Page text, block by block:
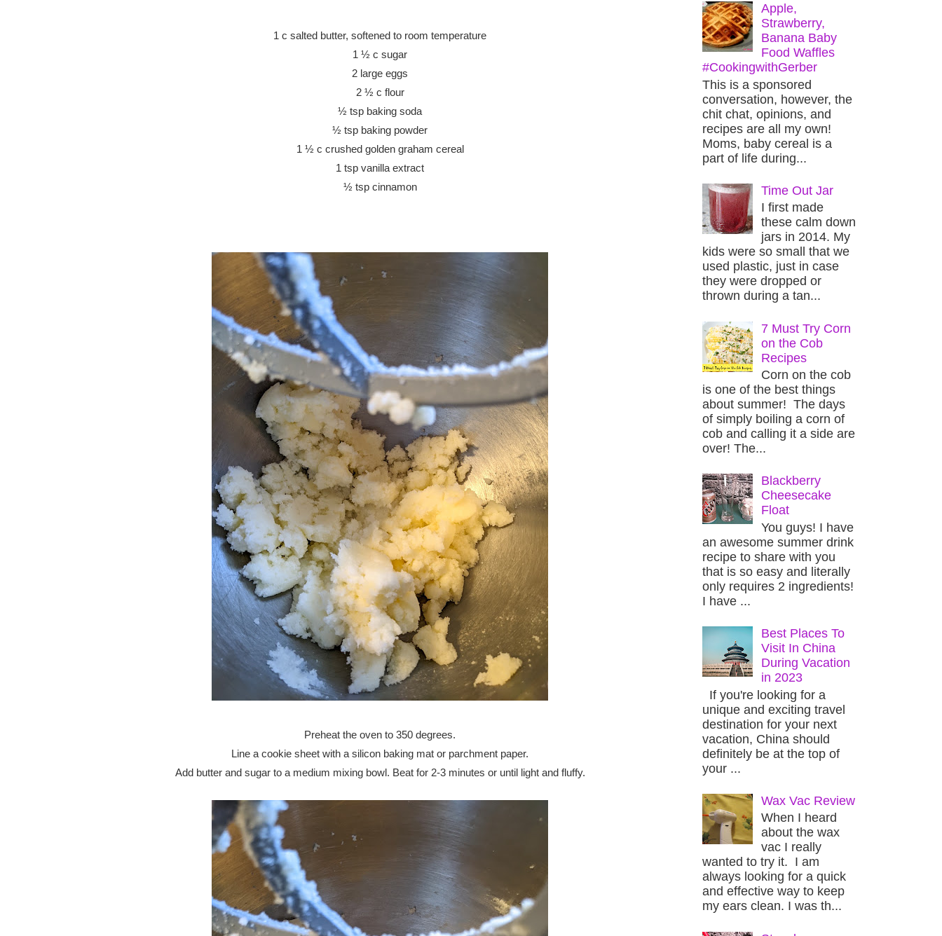
1 c salted butter, softened to room temperature
1 ½ c sugar
2 large eggs
2 ½ c flour
½ tsp baking soda
½ tsp baking powder
1 ½ c crushed golden graham cereal
1 tsp vanilla extract
½ tsp cinnamon
Preheat the oven to 350 degrees.
Line a cookie sheet with a silicon baking mat or parchment paper.
Add butter and sugar to a medium mixing bowl. Beat for 2-3 minutes or until light and fluffy.
Apple,
Strawberry,
Banana Baby
Food Waffles
#CookingwithGerber
This is a sponsored
conversation, however, the
chit chat, opinions, and
recipes are all my own!
Moms, baby cereal is a
part of life during...
Time Out Jar
I first made
these calm down
jars in 2014. My
kids were so small that we
used plastic, just in case
they were dropped or
thrown during a tan...
7 Must Try Corn
on the Cob
Recipes
Corn on the cob
is one of the best things
about summer! The days
of simply boiling a corn of
cob and calling it a side are
over! The...
Blackberry
Cheesecake
Float
You guys! I have
an awesome summer drink
recipe to share with you
that is so easy and literally
only requires 2 ingredients!
I have ...
Best Places To
Visit In China
During Vacation
in 2023
If you're looking for a
unique and exciting travel
destination for your next
vacation, China should
definitely be at the top of
your ...
Wax Vac Review
When I heard
about the wax
vac I really
wanted to try it. I am
always looking for a quick
and effective way to keep
my ears clean. I was th...